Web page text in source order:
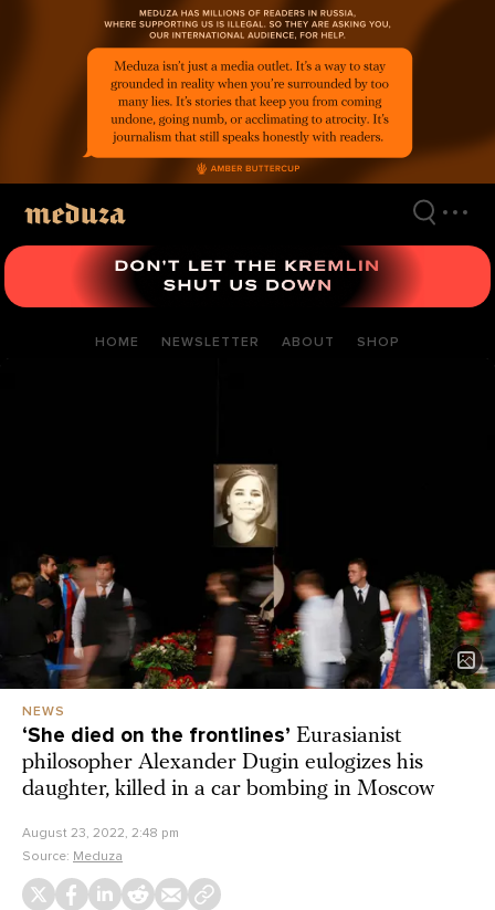
HOME NEWSLETTER ABOUT SHOP
NEWS
‘She died on the frontlines’ Eurasianist
philosopher Alexander Dugin eulogizes his
daughter, killed in a car bombing in Moscow
August 23, 2022, 2:48 pm
Source: Meduza